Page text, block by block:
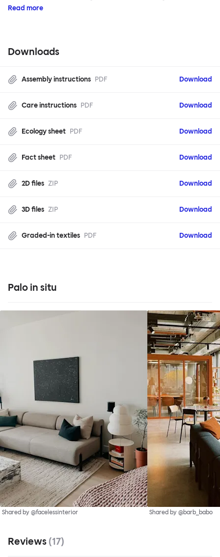
armrests on steel & beech legs to create your perfect
Read more
Downloads
Assembly instructions PDF Download
Care instructions PDF Download
Ecology sheet PDF Download
Fact sheet PDF Download
2D files ZIP Download
3D files ZIP Download
Graded-in textiles PDF Download
Palo in situ
Shared by @facelessinterior Shared by @barb_babo
Reviews (17)